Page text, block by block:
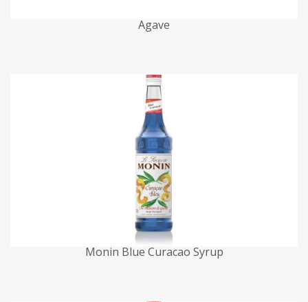
Agave
Monin Blue Curacao Syrup